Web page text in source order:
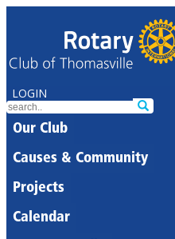
LOGIN
Our Club
Causes & Community
Projects
Calendar